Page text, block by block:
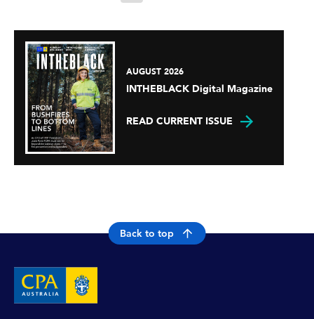
AUGUST 2026
INTHEBLACK Digital Magazine
READ CURRENT ISSUE
Back to top